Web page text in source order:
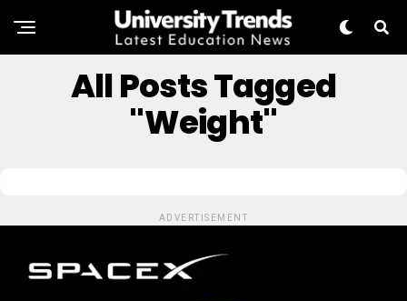
All Posts Tagged
"Weight"
ADVERTISEMENT